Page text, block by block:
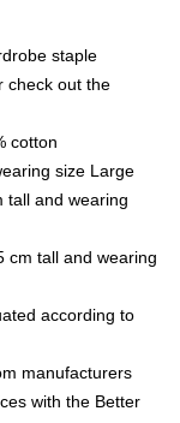
staple
check out the
cotton
size Large
tall and wearing
cm tall and wearing
according to
manufacturers
with the Better